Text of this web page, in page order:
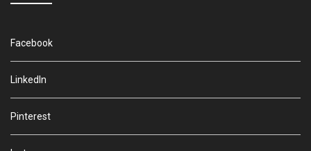
Facebook
LinkedIn
Pinterest